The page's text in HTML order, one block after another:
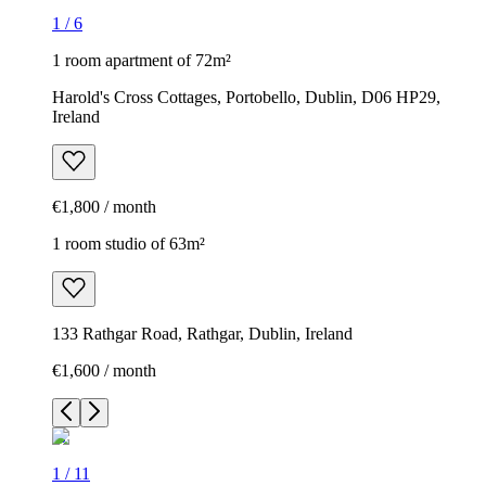
1 /6
1 room apartment of 72m²
Harold's Cross Cottages, Portobello, Dublin, D06 HP29,
Ireland
€1,800 / month
1 room studio of 63m²
133 Rathgar Road, Rathgar, Dublin, Ireland
€1,600 / month
1 / 11